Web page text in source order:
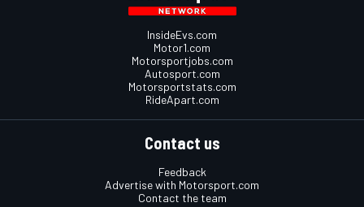
InsideEvs.com
Motor1.com
Motorsportjobs.com
Autosport.com
Motorsportstats.com
RideApart.com
Contact us
Feedback
Advertise with Motorsport.com
Contact the team